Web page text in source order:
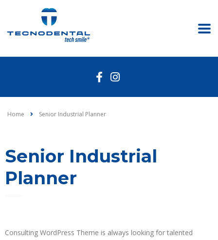
Home Senior Industrial Planner
Senior Industrial
Planner
Consulting WordPress Theme is always looking for talented